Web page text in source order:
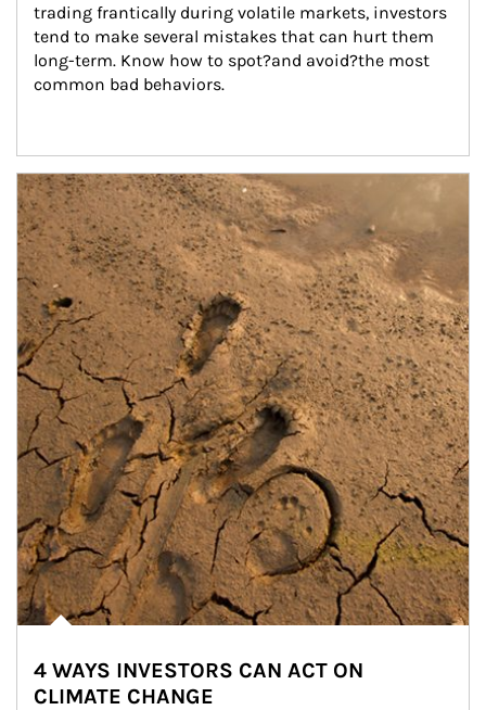
trading frantically during volatile markets, investors
tend to make several mistakes that can hurt them
long-term. Know how to spot?and avoid?the most
common bad behaviors.
Article Image
4 WAYS INVESTORS CAN ACT ON
CLIMATE CHANGE